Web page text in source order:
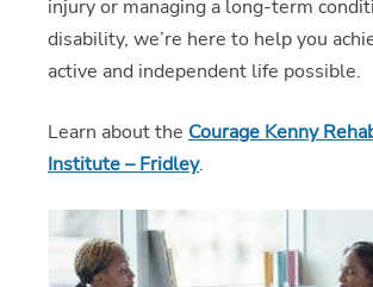
injury or managing a long-term
disability, we’re here to help you
active and independent life possible.
Learn about the Courage Kenny
Institute – Fridley.